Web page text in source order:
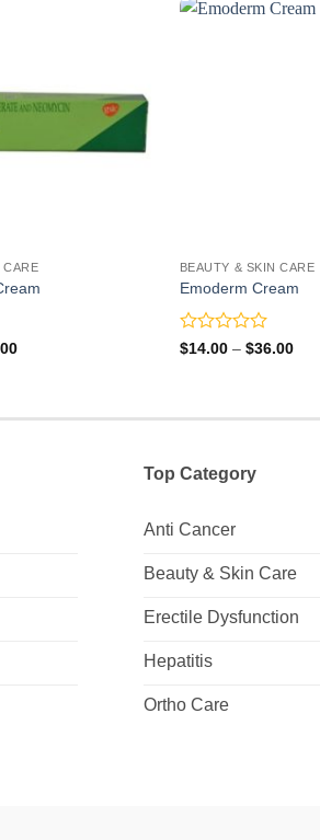
CARE
Price
BEAUTY & SKIN CARE
Emoderm Cream
Rated
5
$14.00 – $36.00Price
Top Category
Anti Cancer
Beauty & Skin Care
Erectile Dysfunction
Hepatitis
Ortho Care